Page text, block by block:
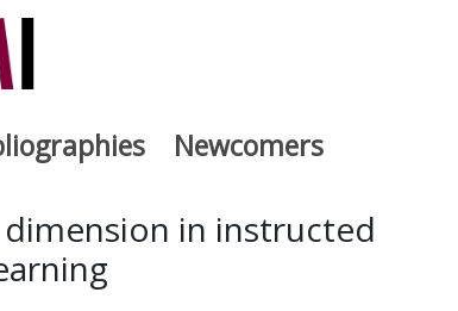
Newcomers
in instructed